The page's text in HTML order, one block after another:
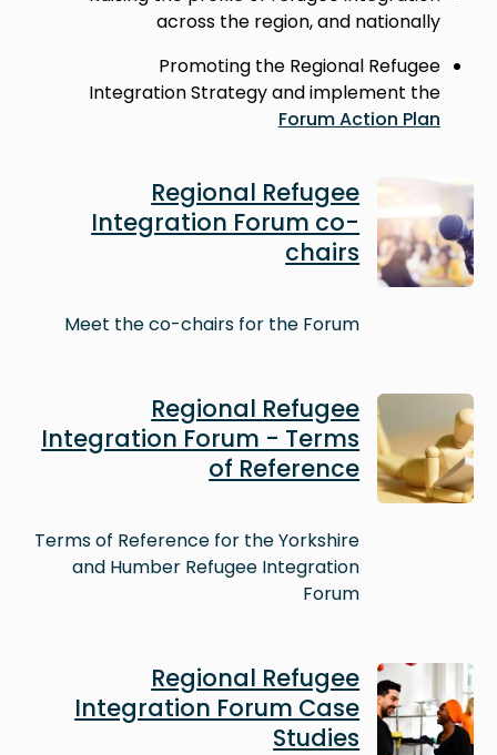
across the region, and nationally
Promoting the Regional Refugee
Integration Strategy and implement the
Forum Action Plan
Image
Regional Refugee
Integration Forum co-
chairs
Meet the co-chairs for the Forum
Image
Regional Refugee
Integration Forum - Terms
of Reference
Terms of Reference for the Yorkshire
and Humber Refugee Integration
Forum
Image
Regional Refugee
Integration Forum Case
Studies